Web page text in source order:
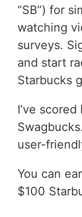
“SB”) for
watching
surveys.
and start
Starbucks
I’ve
user-
You can
$100